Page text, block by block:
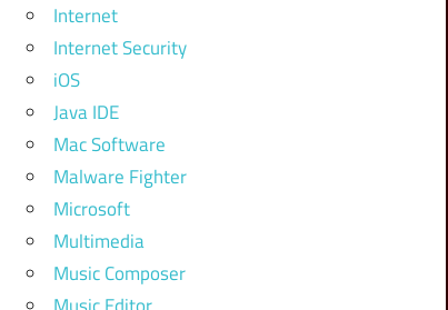
Internet
Internet Security
iOS
Java IDE
Mac Software
Malware Fighter
Microsoft
Multimedia
Music Composer